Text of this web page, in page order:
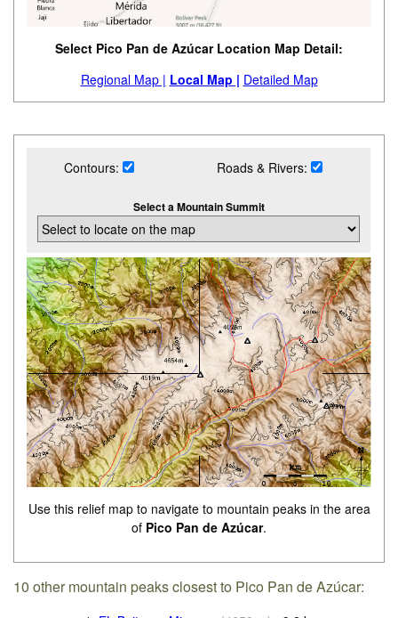
Select Pico Pan de Azúcar Location Map Detail:
Regional Map | Local Map | Detailed Map
Contours: Roads & Rivers:
Select a Mountain Summit
Use this relief map to navigate to mountain peaks in the area
of Pico Pan de Azúcar.
10 other mountain peaks closest to Pico Pan de Azúcar: